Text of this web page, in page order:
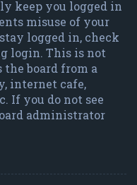
keep you logged in
misuse of your
logged in, check
login. This is not
the board from a
internet cafe,
If you do not see
administrator